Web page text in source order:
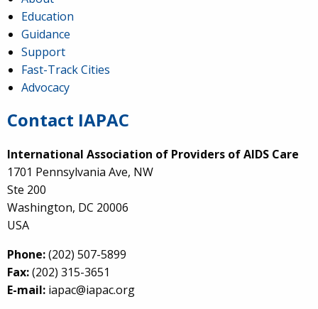
Education
Guidance
Support
Fast-Track Cities
Advocacy
Contact IAPAC
International Association of Providers of AIDS Care
1701 Pennsylvania Ave, NW
Ste 200
Washington, DC 20006
USA
Phone:(202) 507-5899
Fax:(202) 315-3651
E-mail: iapac@iapac.org